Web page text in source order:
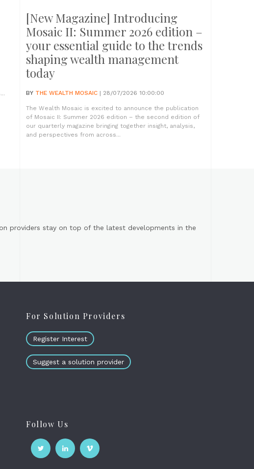
[New Magazine] Introducing
Mosaic II: Summer 2026 edition –
your essential guide to the trends
shaping wealth management
today
BY THE WEALTH MOSAIC | 28/07/2026 10:00:00
The Wealth Mosaic is excited to announce the publication
of Mosaic II: Summer 2026 edition – the second edition of
our quarterly magazine bringing together insight, analysis,
and perspectives from across...
providers stay on top of the latest developments in the
For Solution Providers
Register Interest
Suggest a solution provider
Follow Us